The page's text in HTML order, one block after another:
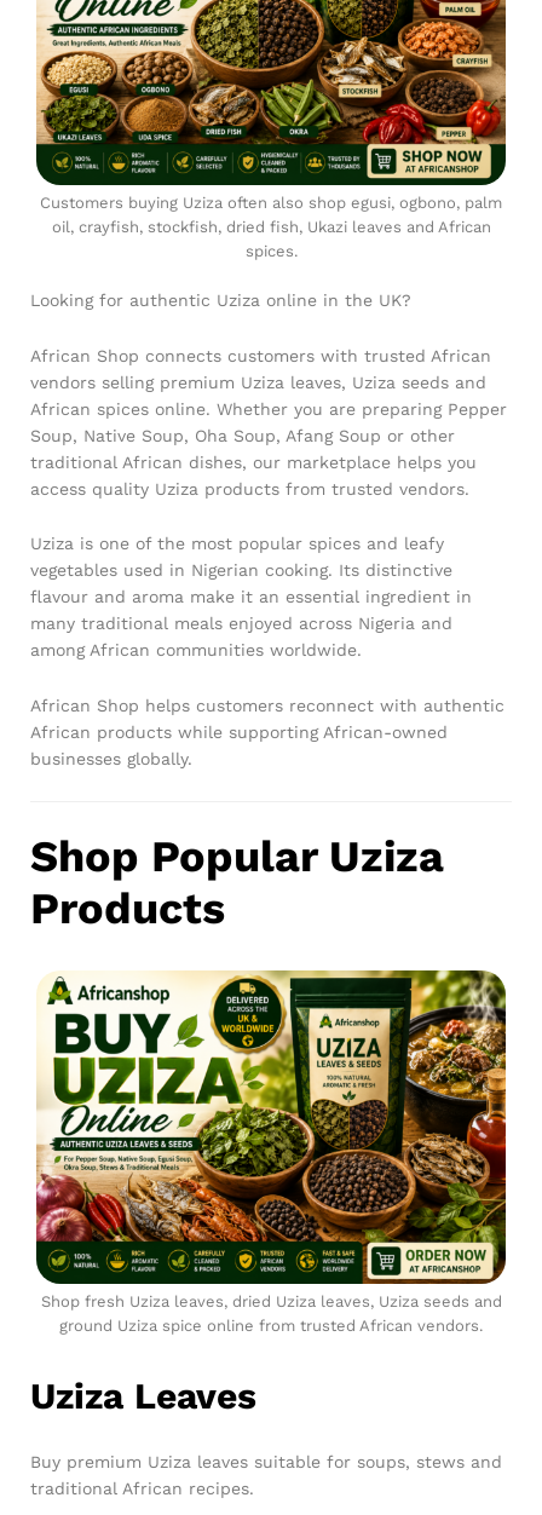
Customers buying Uziza often also shop egusi, ogbono, palm
oil, crayfish, stockfish, dried fish, Ukazi leaves and African
spices.
Looking for authentic Uziza online in the UK?
African Shop connects customers with trusted African
vendors selling premium Uziza leaves, Uziza seeds and
African spices online. Whether you are preparing Pepper
Soup, Native Soup, Oha Soup, Afang Soup or other
traditional African dishes, our marketplace helps you
access quality Uziza products from trusted vendors.
Uziza is one of the most popular spices and leafy
vegetables used in Nigerian cooking. Its distinctive
flavour and aroma make it an essential ingredient in
many traditional meals enjoyed across Nigeria and
among African communities worldwide.
African Shop helps customers reconnect with authentic
African products while supporting African-owned
businesses globally.
Shop Popular Uziza
Products
Shop fresh Uziza leaves, dried Uziza leaves, Uziza seeds and
ground Uziza spice online from trusted African vendors.
Uziza Leaves
Buy premium Uziza leaves suitable for soups, stews and
traditional African recipes.